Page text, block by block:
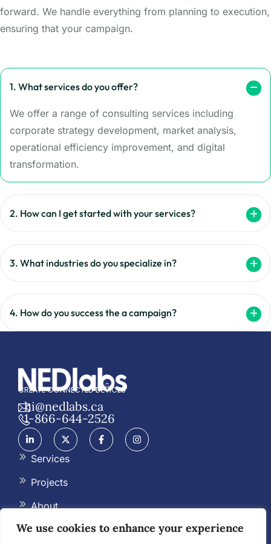
We use cookies to enhance your experience
forward. We handle everything from planning to execution,
ensuring that your campaign.
1. What services do you offer?
We offer a range of consulting services including
corporate strategy development, market analysis,
operational efficiency improvement, and digital
transformation.
2. How can I get started with your services?
3. What industries do you specialize in?
4. How do you success the a campaign?
CREATE CONNECTED DEVICES
hi@nedlabs.ca
1-866-644-2526
Services
Projects
About
Blog